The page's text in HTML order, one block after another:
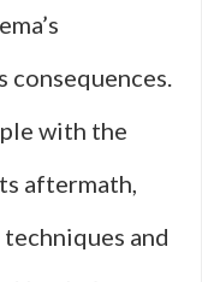
with the
aftermath,
and